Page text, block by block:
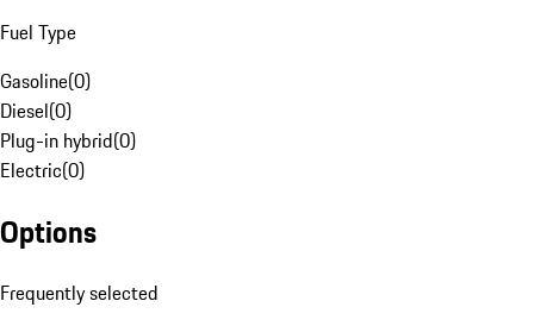
Fuel Type
Gasoline(0)
Diesel(0)
Plug-in hybrid(0)
Electric(0)
Options
Frequently selected